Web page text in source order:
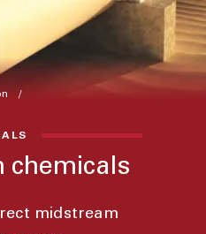
chemicals
midstream